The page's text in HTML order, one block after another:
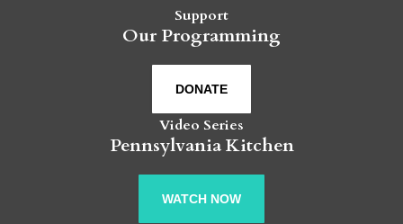
Support
Our Programming
DONATE
Video Series
Pennsylvania Kitchen
WATCH NOW